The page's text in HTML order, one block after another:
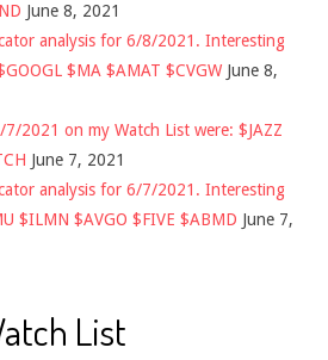
June 8, 2021
analysis for 6/8/2021. Interesting
$MA $AMAT $CVGW June 8,
2021 on my Watch List were: $JAZZ
June 7, 2021
analysis for 6/7/2021. Interesting
$ILMN $AVGO $FIVE $ABMD June 7,
List